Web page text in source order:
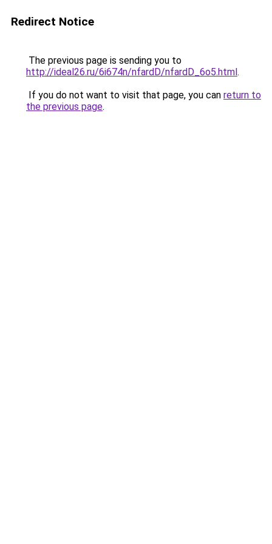
Redirect Notice
The previous page is sending you to
http://ideal26.ru/6i674n/nfardD/nfardD_6o5.html.
If you do not want to visit that page, you can return to
the previous page.